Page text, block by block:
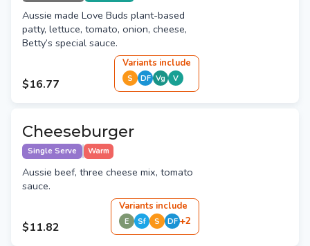
Aussie made Love Buds plant-based
patty, lettuce, tomato, onion, cheese,
Betty’s special sauce.
$16.77
Variants include
S DF Vg V
Cheeseburger
Single Serve Warm
Aussie beef, three cheese mix, tomato
sauce.
$11.82
Variants include
E Sf S DF +2